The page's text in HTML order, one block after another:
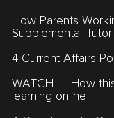
How Parents
Supplemental
4 Current Affairs
WATCH — How
learning online